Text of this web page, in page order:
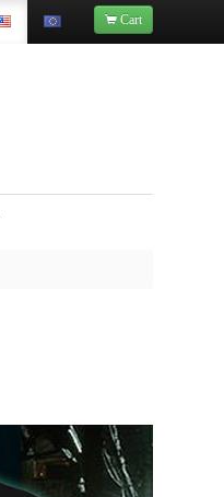
Cart